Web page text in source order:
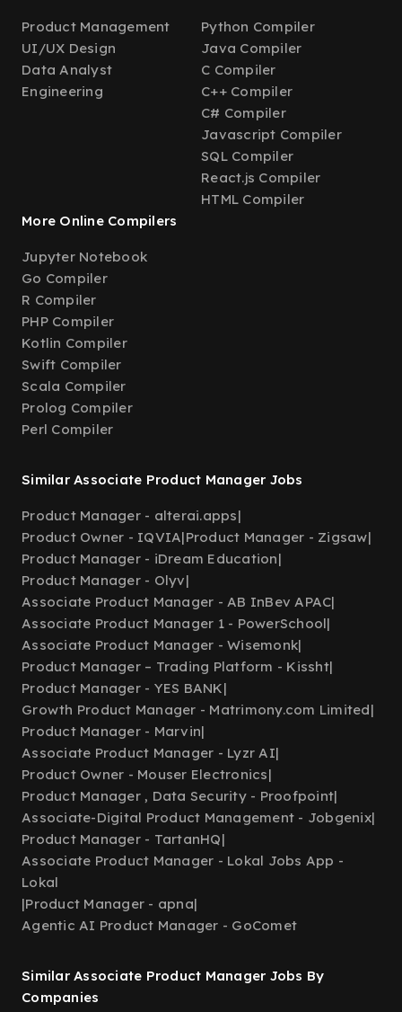
Product Management
UI/UX Design
Data Analyst
Engineering
Python Compiler
Java Compiler
C Compiler
C++ Compiler
C# Compiler
Javascript Compiler
SQL Compiler
React.js Compiler
HTML Compiler
More Online Compilers
Jupyter Notebook
Go Compiler
R Compiler
PHP Compiler
Kotlin Compiler
Swift Compiler
Scala Compiler
Prolog Compiler
Perl Compiler
Similar Associate Product Manager Jobs
Product Manager - alterai.apps|
Product Owner - IQVIA|Product Manager - Zigsaw|
Product Manager - iDream Education|
Product Manager - Olyv|
Associate Product Manager - AB InBev APAC|
Associate Product Manager 1 - PowerSchool|
Associate Product Manager - Wisemonk|
Product Manager – Trading Platform - Kissht|
Product Manager - YES BANK|
Growth Product Manager - Matrimony.com Limited|
Product Manager - Marvin|
Associate Product Manager - Lyzr AI|
Product Owner - Mouser Electronics|
Product Manager , Data Security - Proofpoint|
Associate-Digital Product Management - Jobgenix|
Product Manager - TartanHQ|
Associate Product Manager - Lokal Jobs App -
Lokal
|Product Manager - apna|
Agentic AI Product Manager - GoComet
Similar Associate Product Manager Jobs By
Companies